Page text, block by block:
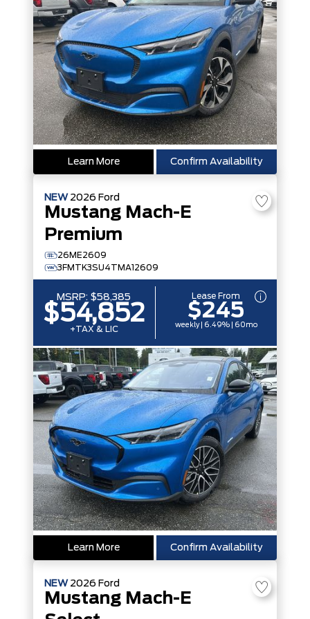
Learn More Confirm Availability
NEW 2026 Ford
Mustang Mach-E
Premium
26ME2609
3FMTK3SU4TMA12609
MSRP: $58,385
$54,852
+TAX & LIC
Lease From
$245
weekly | 6.49% | 60mo
Learn More Confirm Availability
NEW 2026 Ford
Mustang Mach-E